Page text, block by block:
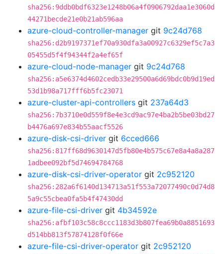
sha256:9ddb0bdf6323e1248b06a4f0906792daa1e3060d
44271becde21e0b21ab596aa
azure-cloud-controller-manager git 9c24d768
sha256:d2b9197371ef70a930dfa3a00927c6329ef5c7a3
05455d5f4f94344f2a4ef65f
azure-cloud-node-manager git 9c24d768
sha256:a5e6374d4602cedb33e29500a6d69bdc0b9d19ed
53d1b98a717fff6b5fc23071
azure-cluster-api-controllers git 237a64d3
sha256:7b3710e0d559f8e4e3cd9ac97e4ba2b5be03bd27
b4476a697e834b55aacf5526
azure-disk-csi-driver git 6cced666
sha256:817ff68d9630147d5fb80e4b575c67e8a4a8a287
1adbee092bf5d74694784768
azure-disk-csi-driver-operator git 2c952120
sha256:282a6f6140d134713a51f553a72077490c0d74d8
5a9c55cbea0fa5b4f47430dd
azure-file-csi-driver git 4b34592e
sha256:afbf103c58c8ccc1183d3b807fea69b0a8851693
d514bb813f57874128f0f66e
azure-file-csi-driver-operator git 2c952120